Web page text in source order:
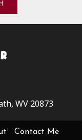
WV 20873
Contact Me